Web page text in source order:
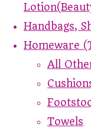
Handbags,
Homeware
All
Towels